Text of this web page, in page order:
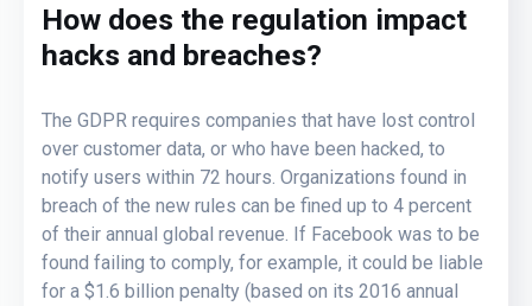
How does the regulation impact
hacks and breaches?
The GDPR requires companies that have lost control
over customer data, or who have been hacked, to
notify users within 72 hours. Organizations found in
breach of the new rules can be fined up to 4 percent
of their annual global revenue. If Facebook was to be
found failing to comply, for example, it could be liable
for a $1.6 billion penalty (based on its 2016 annual